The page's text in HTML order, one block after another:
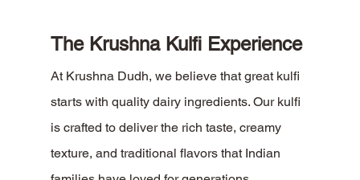
The Krushna Kulfi Experience
At Krushna Dudh, we believe that great kulfi
starts with quality dairy ingredients. Our kulfi
is crafted to deliver the rich taste, creamy
texture, and traditional flavors that Indian